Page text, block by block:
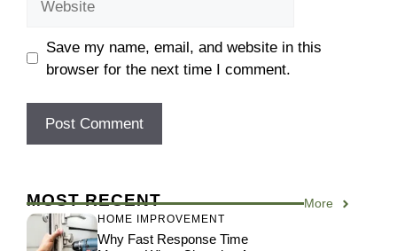
Save my name, email, and website in this
browser for the next time I comment.
MOST RECENT More
HOME IMPROVEMENT
Why Fast Response Time